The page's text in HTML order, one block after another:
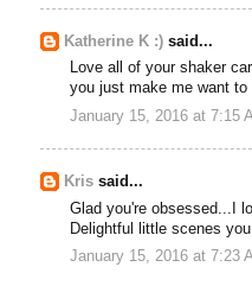
Katherine K :) said...
Love all of your shaker
you just make me want
January 15, 2016 at 7:15
Kris said...
Glad you're obsessed...I
Delightful little scenes
January 15, 2016 at 7:23